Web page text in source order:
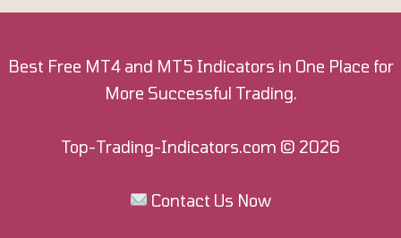
Best Free MT4 and MT5 Indicators in One Place for
More Successful Trading.
Top-Trading-Indicators.com © 2026
Contact Us Now